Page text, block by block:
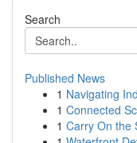
Search
Published News
1 Navigating
1 Connected
1 Carry On the